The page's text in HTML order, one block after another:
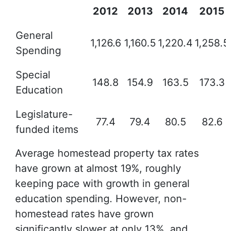
2012 2013 2014
2015
General
Spending
1,126.6 1,160.5 1,220.4
Special
Education
148.8 154.9 163.5 173.3
Legislature-
funded items
77.4 79.4 80.5 82.6
Average homestead property tax rates
have grown at almost 19%, roughly
keeping pace with growth in general
education spending. However, non-
homestead rates have grown